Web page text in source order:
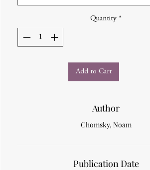
Quantity *
Add to Cart
Author
Chomsky, Noam
Publication Date